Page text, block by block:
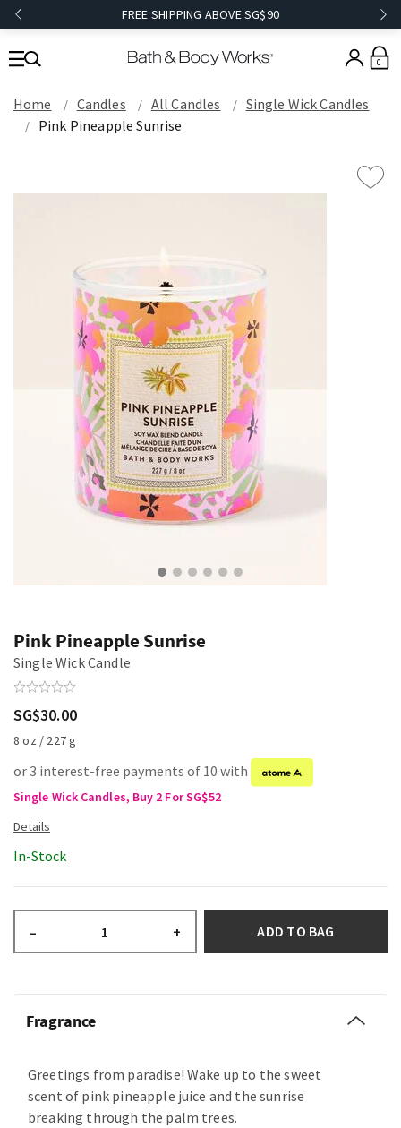
FREE SHIPPING ABOVE SG$90
0
Home Candles All Candles
Single Wick Candles
Pink Pineapple Sunrise
Pink Pineapple Sunrise
Single Wick Candle
SG$30.00
8 oz / 227 g
or 3 interest-free payments of 10 with
Single Wick Candles, Buy 2 For SG$52
In-Stock
– + ADD TO BAG
Fragrance
Greetings from paradise! Wake up to the sweet
scent of pink pineapple juice and the sunrise
breaking through the palm trees.